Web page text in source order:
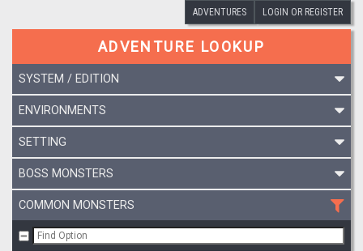
ADVENTURES LOGIN OR REGISTER
ADVENTURE LOOKUP
SYSTEM / EDITION
ENVIRONMENTS
SETTING
BOSS MONSTERS
COMMON MONSTERS